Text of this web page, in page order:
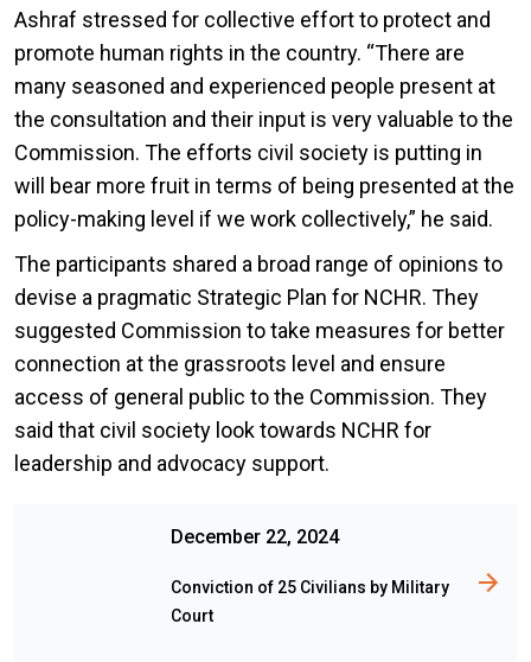
Ashraf stressed for collective effort to protect and
promote human rights in the country. “There are
many seasoned and experienced people present at
the consultation and their input is very valuable to the
Commission. The efforts civil society is putting in
will bear more fruit in terms of being presented at the
policy-making level if we work collectively,” he said.
The participants shared a broad range of opinions to
devise a pragmatic Strategic Plan for NCHR. They
suggested Commission to take measures for better
connection at the grassroots level and ensure
access of general public to the Commission. They
said that civil society look towards NCHR for
leadership and advocacy support.
December 22, 2024
Conviction of 25 Civilians by Military
Court